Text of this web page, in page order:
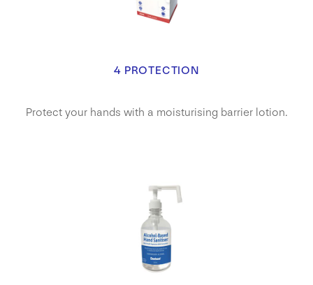
4 PROTECTION
Protect your hands with a moisturising barrier lotion.